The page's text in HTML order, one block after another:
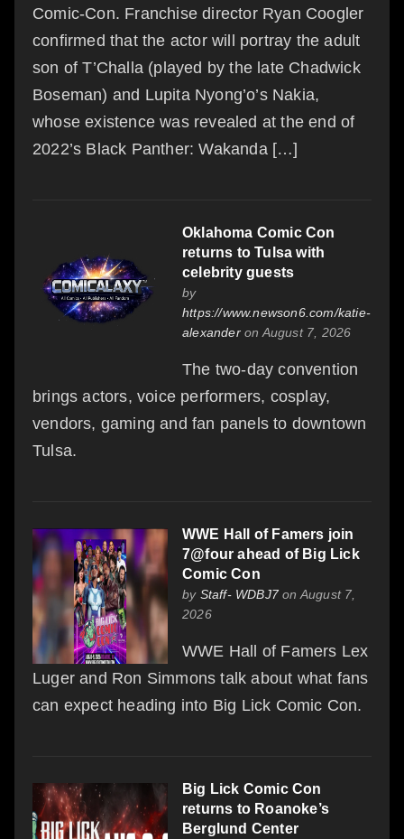
Comic-Con. Franchise director Ryan Coogler
confirmed that the actor will portray the adult
son of T’Challa (played by the late Chadwick
Boseman) and Lupita Nyong’o’s Nakia,
whose existence was revealed at the end of
2022’s Black Panther: Wakanda […]
Oklahoma Comic Con
returns to Tulsa with
celebrity guests
by
https://www.newson6.com/katie-
alexanderon August 7, 2026
The two-day convention
brings actors, voice performers, cosplay,
vendors, gaming and fan panels to downtown
Tulsa.
WWE Hall of Famers join
7@four ahead of Big Lick
Comic Con
by Staff- WDBJ7on August 7,
2026
WWE Hall of Famers Lex
Luger and Ron Simmons talk about what fans
can expect heading into Big Lick Comic Con.
Big Lick Comic Con
returns to Roanoke’s
Berglund Center